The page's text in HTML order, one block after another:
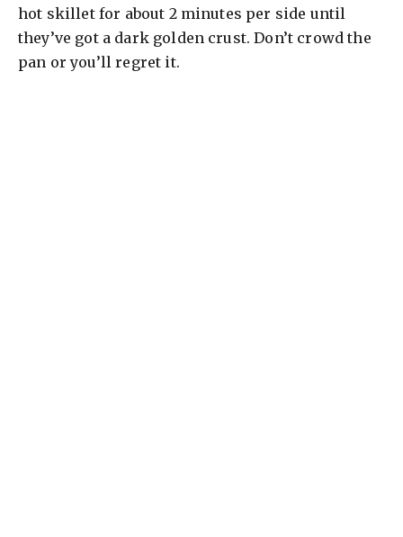
hot skillet for about 2 minutes per side until
they’ve got a dark golden crust. Don’t crowd the
pan or you’ll regret it.